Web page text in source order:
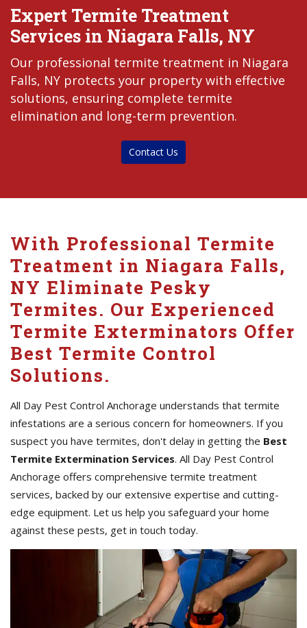
Expert Termite Treatment
Services in Niagara Falls, NY
Our professional termite treatment in Niagara
Falls, NY protects your property with effective
solutions, ensuring complete termite
elimination and long-term prevention.
Contact Us
With Professional Termite
Treatment in Niagara Falls,
NY Eliminate Pesky
Termites. Our Experienced
Termite Exterminators Offer
Best Termite Control
Solutions.
All Day Pest Control Anchorage understands that termite
infestations are a serious concern for homeowners. If you
suspect you have termites, don't delay in getting the Best
Termite Extermination Services. All Day Pest Control
Anchorage offers comprehensive termite treatment
services, backed by our extensive expertise and cutting-
edge equipment. Let us help you safeguard your home
against these pests, get in touch today.